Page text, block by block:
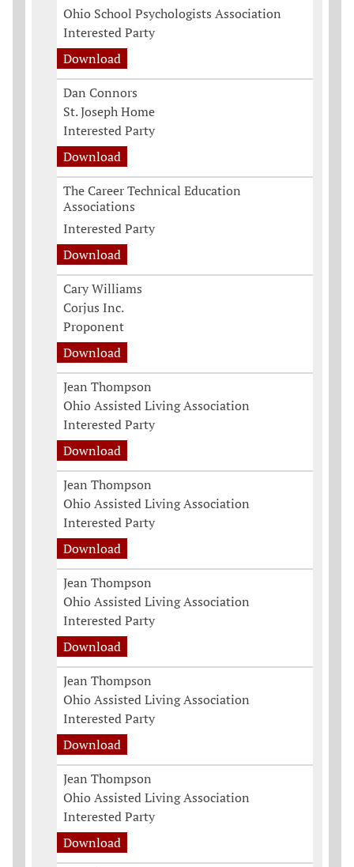
Ohio School Psychologists Association
Interested Party
Download
Dan Connors
St. Joseph Home
Interested Party
Download
The Career Technical Education
Associations
Interested Party
Download
Cary Williams
Corjus Inc.
Proponent
Download
Jean Thompson
Ohio Assisted Living Association
Interested Party
Download
Jean Thompson
Ohio Assisted Living Association
Interested Party
Download
Jean Thompson
Ohio Assisted Living Association
Interested Party
Download
Jean Thompson
Ohio Assisted Living Association
Interested Party
Download
Jean Thompson
Ohio Assisted Living Association
Interested Party
Download